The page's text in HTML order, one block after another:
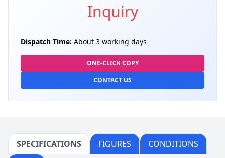
Inquiry
Dispatch Time: About 3 working days
ONE-CLICK COPY
CONTACT US
SPECIFICATIONS FIGURES
CONDITIONS